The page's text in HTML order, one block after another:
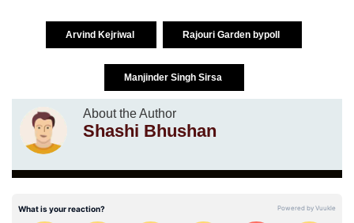
Arvind Kejriwal Rajouri Garden bypoll
Manjinder Singh Sirsa
About the Author
Shashi Bhushan